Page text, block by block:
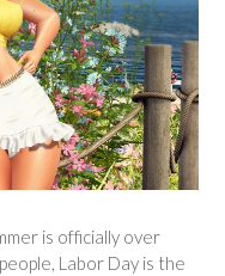
is officially over
Labor Day is the